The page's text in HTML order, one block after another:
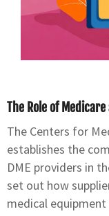
The Role of Medicare
The Centers for
establishes the
DME providers in
set out how
medical